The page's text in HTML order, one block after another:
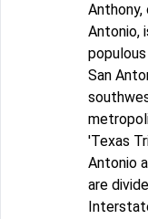
Antonio,
San
'Texas
Antonio
are